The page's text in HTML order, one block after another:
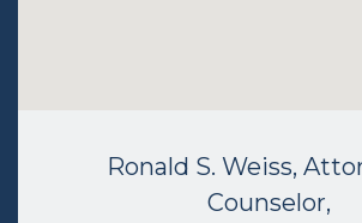
Ronald S. Weiss,
Counselor,